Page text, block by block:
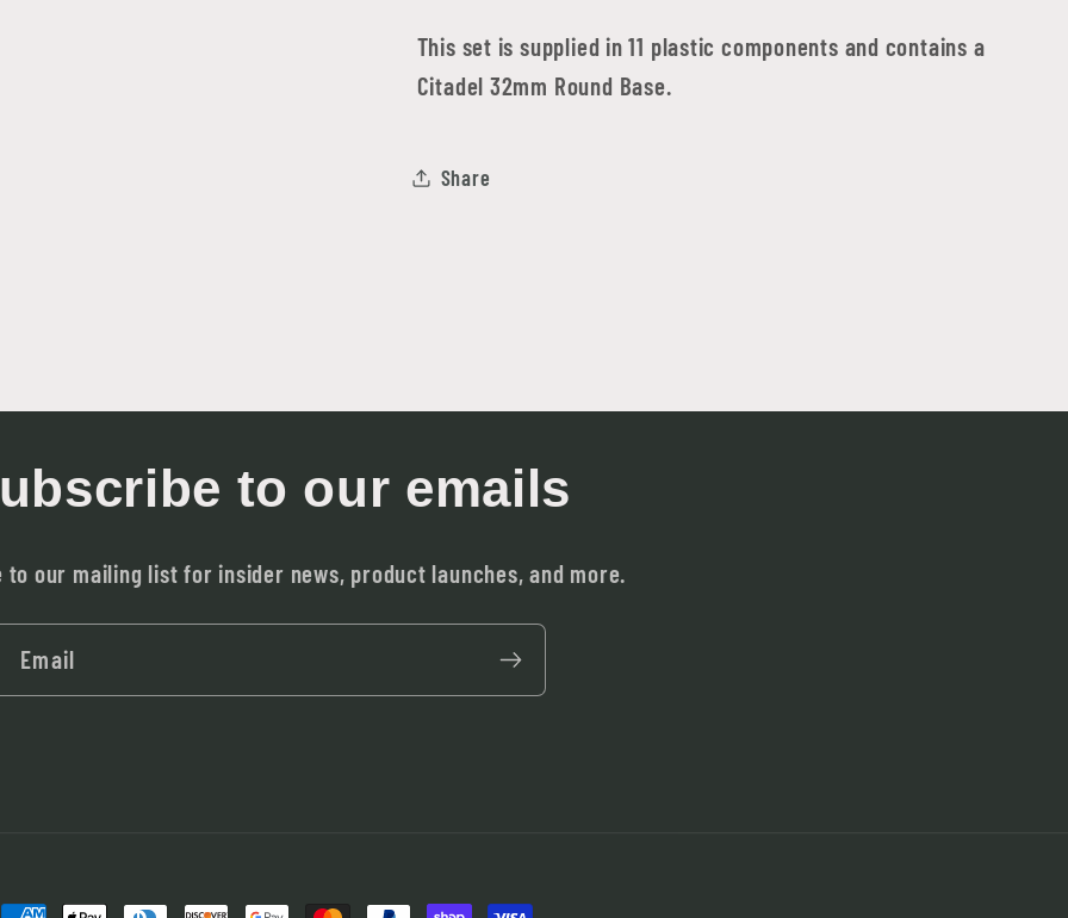
This set is supplied in 11 plastic components and contains a
Citadel 32mm Round Base.
Share
to our emails
to our mailing list for insider news, product launches, and more.
Email